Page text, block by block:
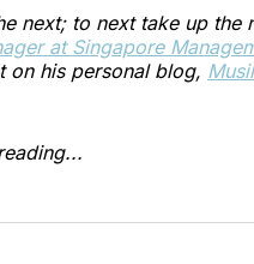
next; to next take up the
at Singapore
on his personal blog,